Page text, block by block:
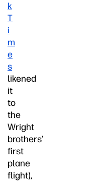
k
T
i
m
e
s
likened
it
to
the
Wright
brothers’
first
plane
flight),